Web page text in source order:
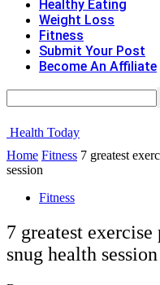
Healthy Eating
Weight Loss
Fitness
Submit Your Post
Become An Affiliate
Health Today
Home Fitness 7 greatest
session
Fitness
7 greatest
snug health session